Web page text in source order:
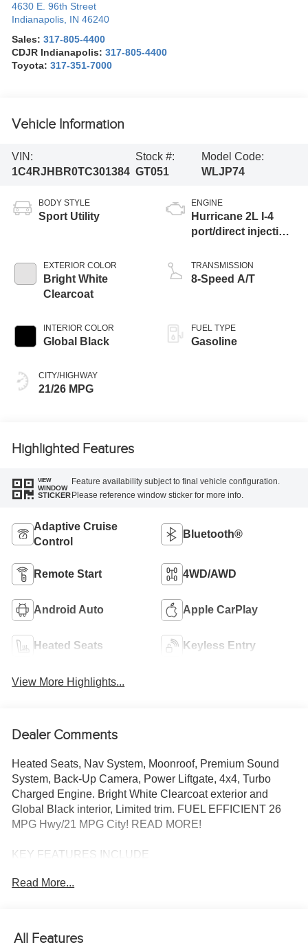
4630 E. 96th Street
Indianapolis IN 46240
Sales:317-805-4400
CDJR Indianapolis:317-805-4400
Toyota:317-351-7000
Vehicle Information
VIN:
1C4RJHBR0TC301384
Stock #:
GT051
Model Code:
WLJP74
BODY STYLE
Sport Utility
EXTERIOR COLOR
Bright White
Clearcoat
INTERIOR COLOR
Global Black
CITY/HIGHWAY
21/26 MPG
ENGINE
Hurricane 2L I-4
port/direct injection,
turbo, regular
unleaded, engine
TRANSMISSION
8-Speed A/T
FUEL TYPE
Gasoline
Highlighted Features
VIEW
WINDOW
STICKER
Feature availability subject to final vehicle configuration.
Please reference window sticker for more info.
Adaptive Cruise
Control
Bluetooth®
Remote Start 4WD/AWD
Android Auto Apple CarPlay
Heated Seats Keyless Entry
View More Highlights...
Dealer Comments
Heated Seats, Nav System, Moonroof, Premium Sound
System, Back-Up Camera, Power Liftgate, 4x4, Turbo
Charged Engine. Bright White Clearcoat exterior and
Global Black interior, Limited trim. FUEL EFFICIENT 26
MPG Hwy/21 MPG City! READ MORE!
KEY FEATURES INCLUDE
Heated Rear Seat, Back-Up Camera, Premium Sound
Zone A/C, Apple CarPlay®, Brake Actuated Limited Slip
Read More...
All Features